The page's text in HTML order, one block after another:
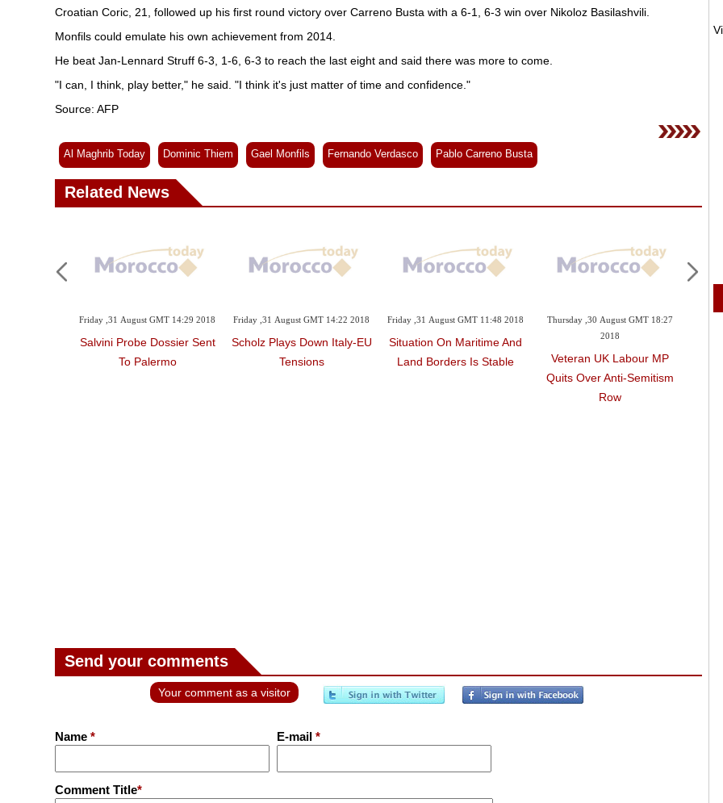
Croatian Coric, 21, followed up his first round victory over Carreno Busta with a 6-1, 6-3 win over Nikoloz Basilashvili.
Monfils could emulate his own achievement from 2014.
He beat Jan-Lennard Struff 6-3, 1-6, 6-3 to reach the last eight and said there was more to come.
"I can, I think, play better," he said. "I think it's just matter of time and confidence."
Source: AFP
Al Maghrib Today Dominic Thiem Gael Monfils Fernando Verdasco Pablo Carreno Busta
Related News
Friday ,31 August GMT 14:29 2018
Salvini Probe Dossier Sent
To Palermo
Friday ,31 August GMT 14:22 2018
Scholz Plays Down Italy-EU
Tensions
Friday ,31 August GMT 11:48 2018
Situation On Maritime And
Land Borders Is Stable
Thursday ,30 August GMT 18:27
2018
Veteran UK Labour MP
Quits Over Anti-Semitism
Row
EU
Send your comments
Your comment as a visitor
Name * E-mail *
Comment Title*